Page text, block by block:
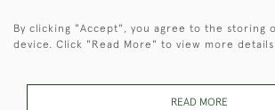
By clicking "Accept", you agree to the storing
device. Click "Read More" to view more
READ MORE